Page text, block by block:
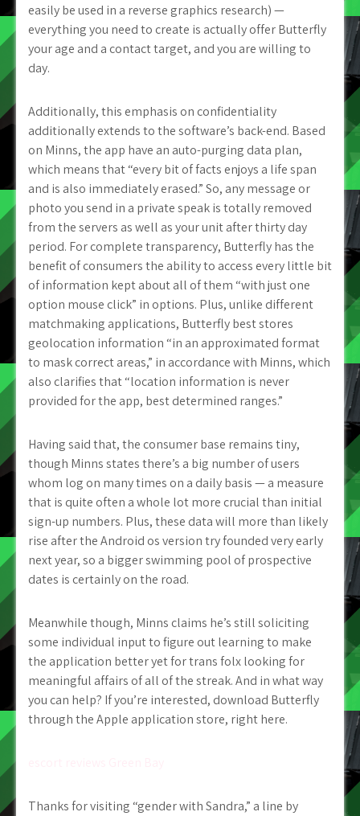
easily be used in a reverse graphics research) —
everything you need to create is actually offer Butterfly
your age and a contact target, and you are willing to
day.
Additionally, this emphasis on confidentiality
additionally extends to the software’s back-end. Based
on Minns, the app have an auto-purging data plan,
which means that “every bit of facts enjoys a life span
and is also immediately erased.” So, any message or
photo you send in a private speak is totally removed
from the servers as well as your unit after thirty day
period. For complete transparency, Butterfly has the
benefit of consumers the ability to access every little bit
of information kept about all of them “with just one
option mouse click” in options. Plus, unlike different
matchmaking applications, Butterfly best stores
geolocation information “in an approximated format
to mask correct areas,” in accordance with Minns, which
also clarifies that “location information is never
provided for the app, best determined ranges.”
Having said that, the consumer base remains tiny,
though Minns states there’s a big number of users
whom log on many times on a daily basis — a measure
that is quite often a whole lot more crucial than initial
sign-up numbers. Plus, these data will more than likely
rise after the Android os version try founded very early
next year, so a bigger swimming pool of prospective
dates is certainly on the road.
Meanwhile though, Minns claims he’s still soliciting
some individual input to figure out learning to make
the application better yet for trans folx looking for
meaningful affairs of all of the streak. And in what way
you can help? If you’re interested, download Butterfly
through the Apple application store, right here.
Thanks for visiting “gender with Sandra,” a line by